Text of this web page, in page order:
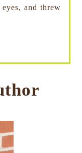
and threw